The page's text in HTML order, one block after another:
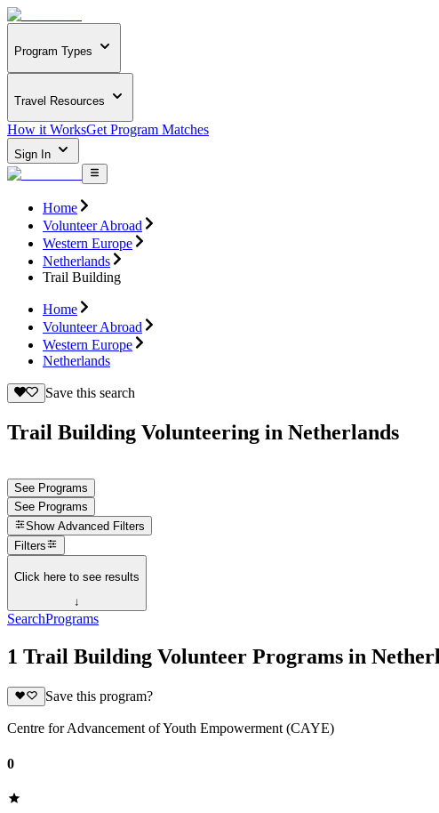
Program Types
Travel Resources
How it WorksGet Program Matches
Sign In
Home
Volunteer Abroad
Western Europe
Netherlands
Trail Building
Home
Volunteer Abroad
Western Europe
Netherlands
Save this search
Trail Building Volunteering in Netherlands
See Programs
See Programs
Show Advanced Filters
Filters
Click here to see results
↓
SearchPrograms
1 Trail Building Volunteer Programs in
Save this program?
Centre for Advancement of Youth Empowerment (CAYE)
0